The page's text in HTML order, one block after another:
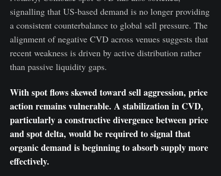
signalling that US-based demand is no longer providing
a consistent counterbalance to global sell pressure. The
alignment of negative CVD across venues suggests that
recent weakness is driven by active distribution rather
than passive liquidity gaps.
With spot flows skewed toward sell aggression, price
action remains vulnerable. A stabilization in CVD,
particularly a constructive divergence between price
and spot delta, would be required to signal that
organic demand is beginning to absorb supply more
effectively.